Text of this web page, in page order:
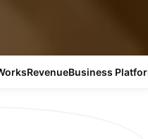
RevenueBusiness